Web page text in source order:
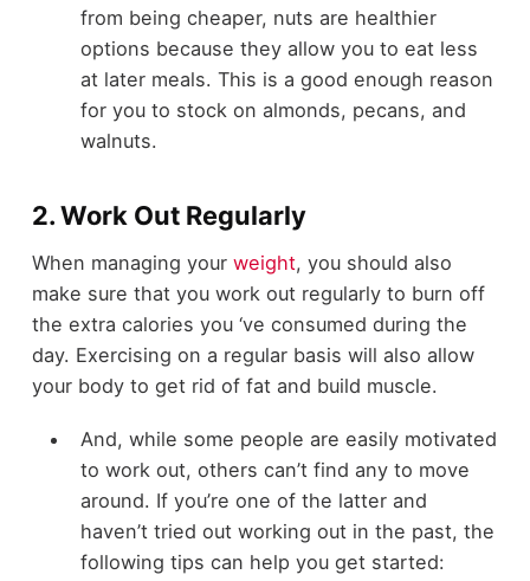
from being cheaper, nuts are healthier
options because they allow you to eat less
at later meals. This is a good enough reason
for you to stock on almonds, pecans, and
walnuts.
2. Work Out Regularly
When managing your weight, you should also
make sure that you work out regularly to burn off
the extra calories you ‘ve consumed during the
day. Exercising on a regular basis will also allow
your body to get rid of fat and build muscle.
And, while some people are easily motivated
to work out, others can’t find any to move
around. If you’re one of the latter and
haven’t tried out working out in the past, the
following tips can help you get started: